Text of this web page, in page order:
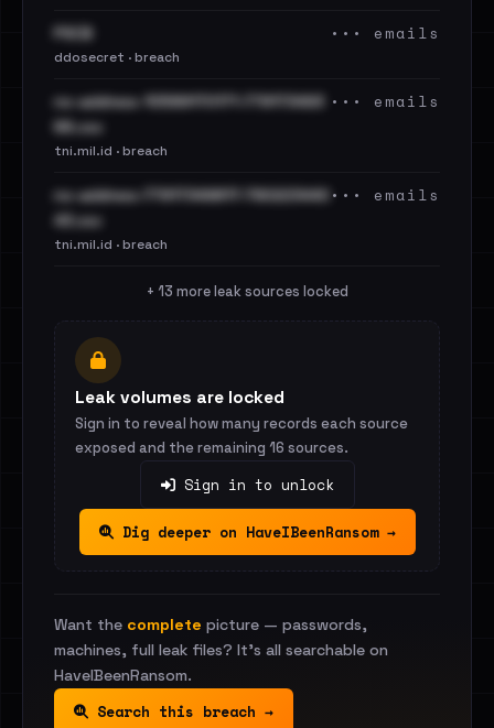
ddosecret · breach
••• emails
no-address-10589170171-779173493
66.csv
tni.mil.id · breach
••• emails
no-address-77917349817-790223440
43.csv
tni.mil.id · breach
••• emails
+ 13 more leak sources locked
Leak volumes are locked
Sign in to reveal how many records each source
exposed and the remaining 16 sources.
Sign in to unlock
Dig deeper on HaveIBeenRansom →
Want the complete picture — passwords,
machines, full leak files? It's all searchable on
HaveIBeenRansom.
Search this breach →